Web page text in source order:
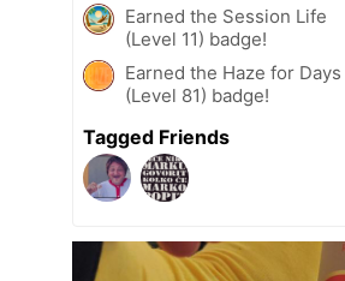
Earned the Session Life
(Level 11) badge!
Earned the Haze for Days
(Level 81) badge!
Tagged Friends